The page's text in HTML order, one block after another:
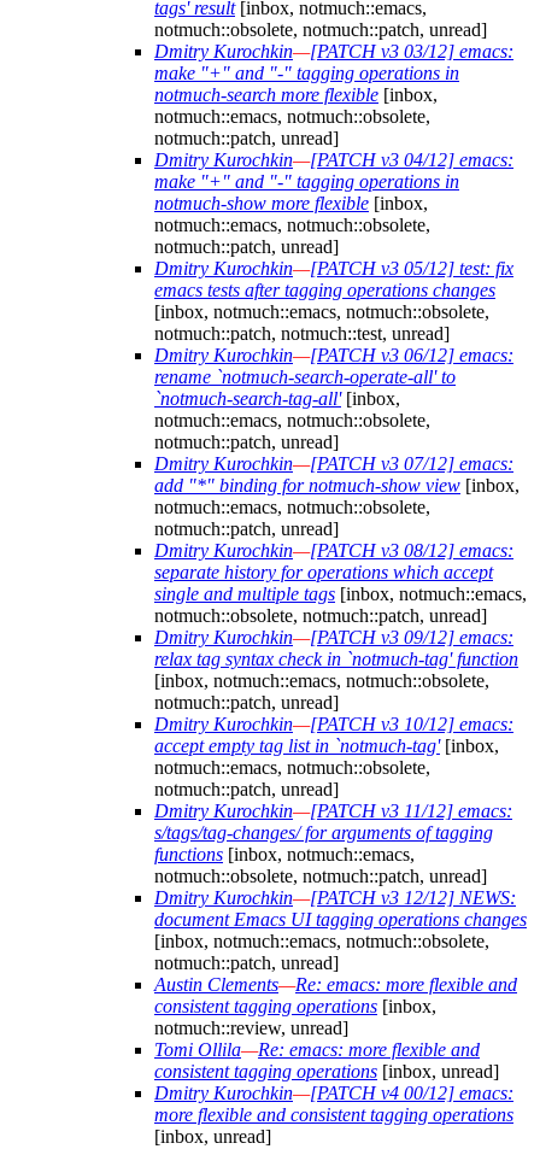
tags' result[inbox, notmuch::emacs,
notmuch::obsolete, notmuch::patch, unread]
Dmitry Kurochkin—[PATCH v3 03/12] emacs:
make "+" and "-" tagging operations in
notmuch-search more flexible [inbox,
notmuch::emacs, notmuch::obsolete,
notmuch::patch, unread]
Dmitry Kurochkin—[PATCH v3 04/12] emacs:
make "+" and "-" tagging operations in
notmuch-show more flexible [inbox,
notmuch::emacs, notmuch::obsolete,
notmuch::patch, unread]
Dmitry Kurochkin—[PATCH v3 05/12] test: fix
emacs tests after tagging operations changes
[inbox, notmuch::emacs, notmuch::obsolete,
notmuch::patch, notmuch::test, unread]
Dmitry Kurochkin—[PATCH v3 06/12] emacs:
rename `notmuch-search-operate-all' to
`notmuch-search-tag-all'[inbox,
notmuch::emacs, notmuch::obsolete,
notmuch::patch, unread]
Dmitry Kurochkin—[PATCH v3 07/12] emacs:
add "*" binding for notmuch-show view [inbox,
notmuch::emacs, notmuch::obsolete,
notmuch::patch, unread]
Dmitry Kurochkin—[PATCH v3 08/12] emacs:
separate history for operations which accept
single and multiple tags [inbox, notmuch::emacs,
notmuch::obsolete, notmuch::patch, unread]
Dmitry Kurochkin—[PATCH v3 09/12] emacs:
relax tag syntax check in `notmuch-tag' function
[inbox, notmuch::emacs, notmuch::obsolete,
notmuch::patch, unread]
Dmitry Kurochkin—[PATCH v3 10/12] emacs:
accept empty tag list in `notmuch-tag'[inbox,
notmuch::emacs, notmuch::obsolete,
notmuch::patch, unread]
Dmitry Kurochkin—[PATCH v3 11/12] emacs:
s/tags/tag-changes/ for arguments of tagging
functions [inbox, notmuch::emacs,
notmuch::obsolete, notmuch::patch, unread]
Dmitry Kurochkin—[PATCH v3 12/12] NEWS:
document Emacs UI tagging operations changes
[inbox, notmuch::emacs, notmuch::obsolete,
notmuch::patch, unread]
Austin Clements—Re: emacs: more flexible and
consistent tagging operations [inbox,
notmuch::review, unread]
Tomi Ollila—Re: emacs: more flexible and
consistent tagging operations [inbox, unread]
Dmitry Kurochkin—[PATCH v4 00/12] emacs:
more flexible and consistent tagging operations
[inbox, unread]